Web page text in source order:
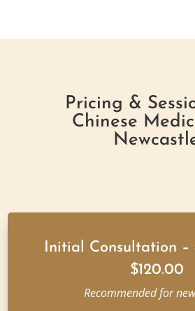
Pricing &
Chinese
Initial Consultation –
$120.00
Recommended for